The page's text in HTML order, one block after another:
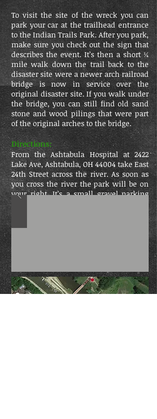
To visit the site of the wreck you can
park your car at the trailhead entrance
to the Indian Trails Park. After you park,
make sure you check out the sign that
describes the event. It’s then a short ¼
mile walk down the trail back to the
disaster site were a newer arch railroad
bridge is now in service over the
original disaster site. If you walk under
the bridge, you can still find old sand
stone and wood pilings that were part
of the original arches to the bridge.
Directions:
From the Ashtabula Hospital at 2422
Lake Ave, Ashtabula, OH 44004 take East
24th Street across the river. As soon as
you cross the river the park will be on
your right. It’s a small gravel parking